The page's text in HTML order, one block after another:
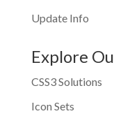
Update Info
Explore
CSS3 Solutions
Icon Sets